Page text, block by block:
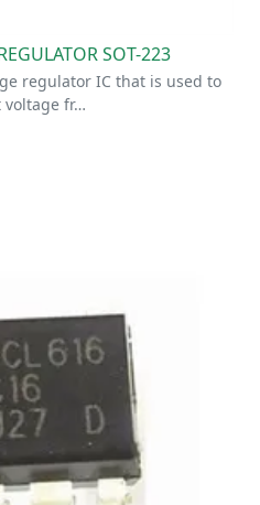
SOT-223
regulator IC that is used to
voltage fr…